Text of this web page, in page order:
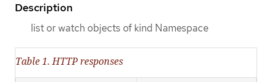
Description
list or watch objects of kind Namespace
Table 1. HTTP responses